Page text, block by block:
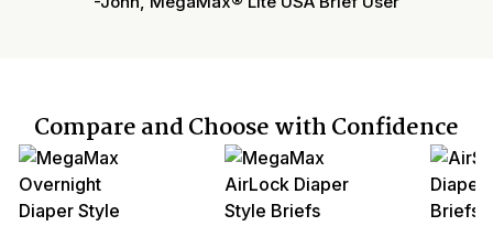
Compare and Choose with Confidence